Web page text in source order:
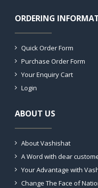
ORDERING
Quick Order Form
Purchase Order Form
Your Enquiry Cart
Login
ABOUT US
About Vashishat
A Word with dear
Your Advantage with
Change The Face of